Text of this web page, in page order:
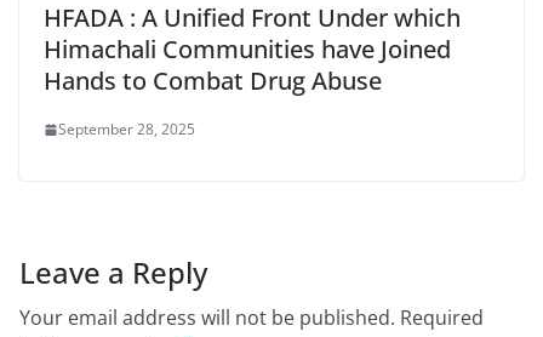
HFADA : A Unified Front Under which
Himachali Communities have Joined
Hands to Combat Drug Abuse
September 28, 2025
Leave a Reply
Your email address will not be published. Required